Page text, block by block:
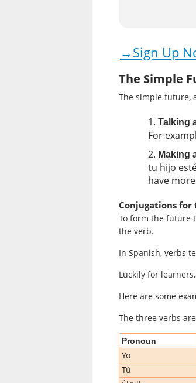
→Sign Up
The Simple
The simple future,
Talking
For
Making
tu hijo
have
Conjugations for
To form the future
the verb.
In Spanish, verbs
Luckily for
Here are some
The three verbs
Pronoun
Yo
Tú